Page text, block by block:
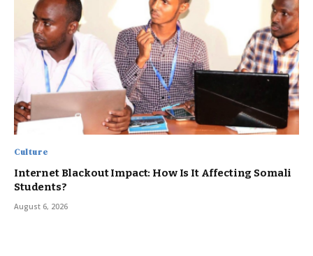
Culture
Internet Blackout Impact: How Is It Affecting Somali
Students?
August 6, 2026